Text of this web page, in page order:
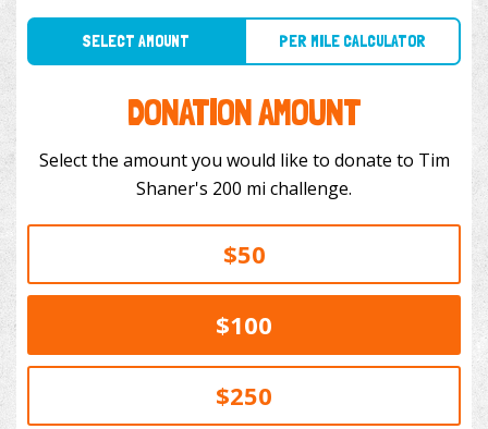
SELECT AMOUNT PER MILE CALCULATOR
DONATION AMOUNT
Select the amount you would like to donate to Tim
Shaner's 200 mi challenge.
$50
$100
$250